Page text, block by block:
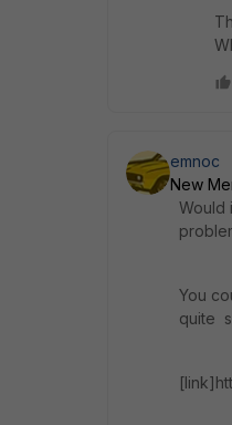
emnoc
New
Would
You
quite